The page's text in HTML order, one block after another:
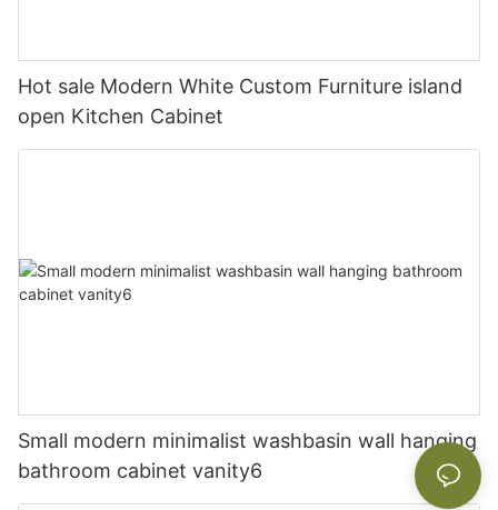
Hot sale Modern White Custom Furniture island
open Kitchen Cabinet
Small modern minimalist washbasin wall hanging
bathroom cabinet vanity6